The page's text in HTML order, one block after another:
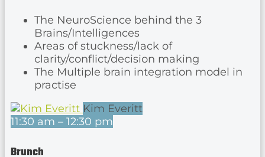
The NeuroScience behind the 3
Brains/Intelligences
Areas of stuckness/lack of
clarity/conflict/decision making
The Multiple brain integration model in
practise
Kim Everitt
11:30 am – 12:30 pm
Brunch